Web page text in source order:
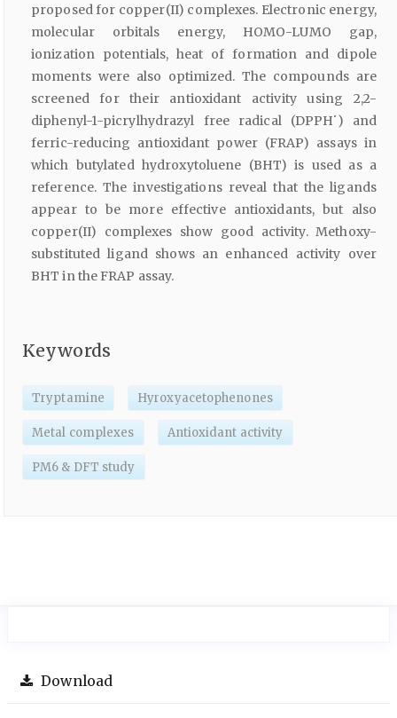
proposed for copper(II) complexes. Electronic energy,
molecular orbitals energy, HOMO-LUMO gap,
ionization potentials, heat of formation and dipole
moments were also optimized. The compounds are
screened for their antioxidant activity using 2,2-
diphenyl-1-picrylhydrazyl free radical (DPPH• ) and
ferric-reducing antioxidant power (FRAP) assays in
which butylated hydroxytoluene (BHT) is used as a
reference. The investigations reveal that the ligands
appear to be more effective antioxidants, but also
copper(II) complexes show good activity. Methoxy-
substituted ligand shows an enhanced activity over
BHT in the FRAP assay.
Keywords
Tryptamine Hyroxyacetophenones
Metal complexes Antioxidant activity
PM6 & DFT study
Download